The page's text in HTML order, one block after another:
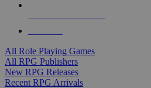
All Role Playing Games
All RPG Publishers
New RPG Releases
Recent RPG Arrivals